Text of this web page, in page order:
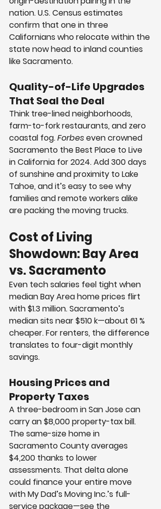
nation. U.S. Census estimates
confirm that one in three
Californians who relocate within the
state now head to inland counties
like Sacramento.
Quality-of-Life Upgrades
That Seal the Deal
Think tree-lined neighborhoods,
farm-to-fork restaurants, and zero
coastal fog. Forbes even crowned
Sacramento the Best Place to Live
in California for 2024. Add 300 days
of sunshine and proximity to Lake
Tahoe, and it’s easy to see why
families and remote workers alike
are packing the moving trucks.
Cost of Living
Showdown: Bay Area
vs. Sacramento
Even tech salaries feel tight when
median Bay Area home prices flirt
with $1.3 million. Sacramento’s
median sits near $510 k—about 61 %
cheaper. For renters, the difference
translates to four-digit monthly
savings.
Housing Prices and
Property Taxes
A three-bedroom in San Jose can
carry an $8,000 property-tax bill.
The same-size home in
Sacramento County averages
$4,200 thanks to lower
assessments. That delta alone
could finance your entire move
with My Dad’s Moving Inc.’s full-
service package—see the